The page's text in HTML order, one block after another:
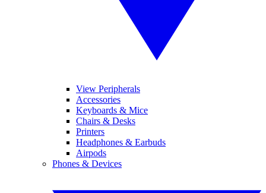
View Peripherals
Accessories
Keyboards & Mice
Chairs & Desks
Printers
Headphones & Earbuds
Airpods
Phones & Devices